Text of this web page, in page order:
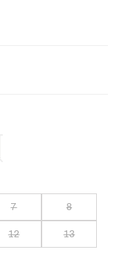
7 8
12 13